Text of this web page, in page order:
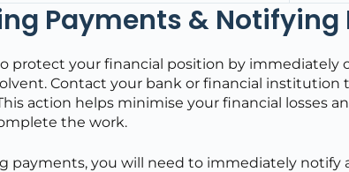
Payments & Notifying
protect your financial position by immediately
Contact your bank or financial institution
action helps minimise your financial losses
the work.
payments, you will need to immediately notify